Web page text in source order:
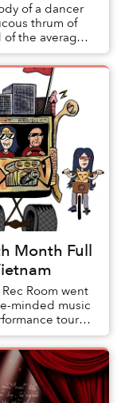
of a dancer
thrum of
of the average
Month Full
Room went
minded music
tours